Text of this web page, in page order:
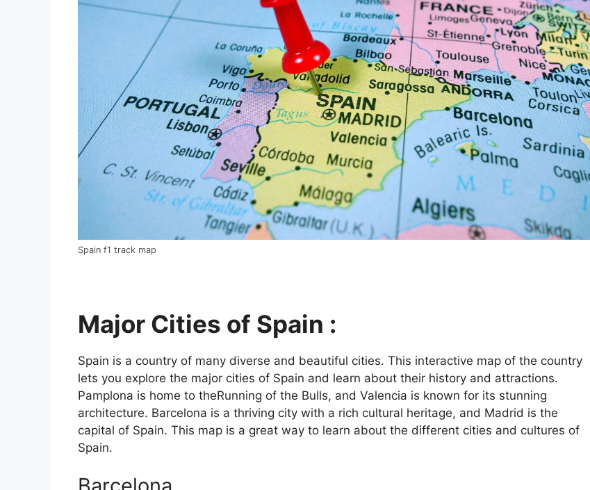
Spain f1 track map
Major Cities of Spain :
Spain is a country of many diverse and beautiful cities. This interactive map of the country
lets you explore the major cities of Spain and learn about their history and attractions.
Pamplona is home to theRunning of the Bulls, and Valencia is known for its stunning
architecture. Barcelona is a thriving city with a rich cultural heritage, and Madrid is the
capital of Spain. This map is a great way to learn about the different cities and cultures of
Spain.